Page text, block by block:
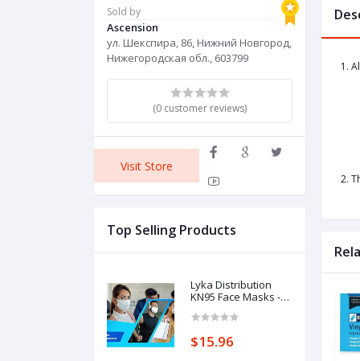
Sold by
Ascension
ул. Шекспира, 86, Нижний Новгород,
Нижегородская обл., 603799
(0 customer reviews)
Visit Store
Top Selling Products
Lyka Distribution
KN95 Face Masks -
Protection
$15.96
1.
2.